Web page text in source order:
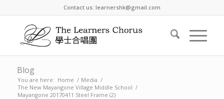
Contact us: learnershk@gmail.com
Blog
You are here: Home / Media /
The New Mayangone Village Middle School /
Mayangone 20170411 Steel Frame (2)